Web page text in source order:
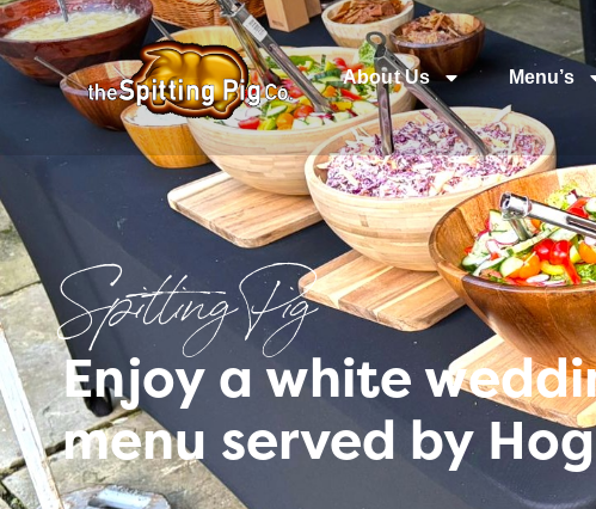
About Us Menu’s
Spitting Pig
Enjoy a white
menu served by